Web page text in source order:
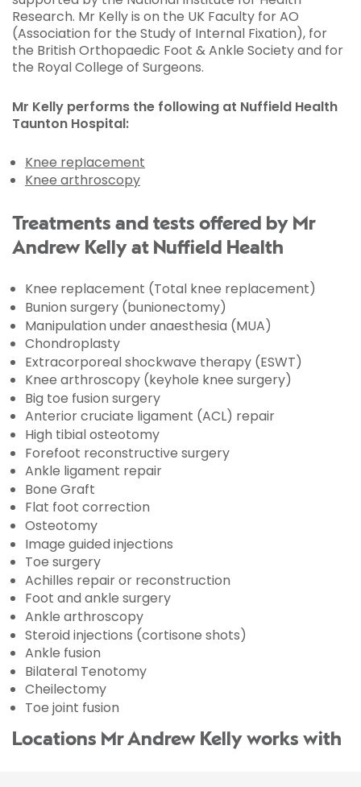
Research. Mr Kelly is on the UK Faculty for AO
(Association for the Study of Internal Fixation), for
the British Orthopaedic Foot & Ankle Society and for
the Royal College of Surgeons.
Mr Kelly performs the following at Nuffield Health
Taunton Hospital:
Knee replacement
Knee arthroscopy
Treatments and tests offered by Mr
Andrew Kelly at Nuffield Health
Knee replacement (Total knee replacement)
Bunion surgery (bunionectomy)
Manipulation under anaesthesia (MUA)
Chondroplasty
Extracorporeal shockwave therapy (ESWT)
Knee arthroscopy (keyhole knee surgery)
Big toe fusion surgery
Anterior cruciate ligament (ACL) repair
High tibial osteotomy
Forefoot reconstructive surgery
Ankle ligament repair
Bone Graft
Flat foot correction
Osteotomy
Image guided injections
Toe surgery
Achilles repair or reconstruction
Foot and ankle surgery
Ankle arthroscopy
Steroid injections (cortisone shots)
Ankle fusion
Bilateral Tenotomy
Cheilectomy
Toe joint fusion
Locations Mr Andrew Kelly works with